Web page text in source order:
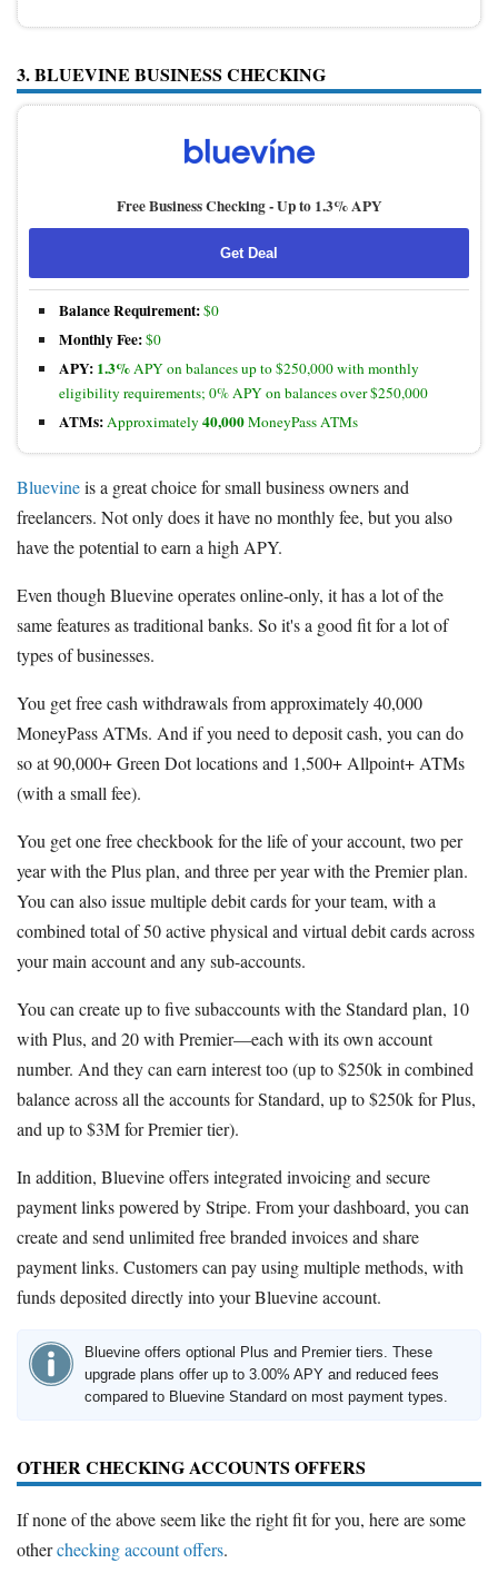
3. BLUEVINE BUSINESS CHECKING
Free Business Checking -Up to 1.3% APY
Get Deal
Balance Requirement:$0
Monthly Fee:$0
APY: 1.3%APY on balances up to $250,000 with monthly
eligibility requirements; 0% APY on balances over $250,000
ATMs:Approximately 40,000MoneyPass ATMs
Bluevineis a great choice for small business owners and
freelancers. Not only does it have no monthly fee, but you also
have the potential to earn a high APY.
Even though Bluevine operates online-only, it has a lot of the
same features as traditional banks. So it's a good fit for a lot of
types of businesses.
You get free cash withdrawals from approximately 40,000
MoneyPass ATMs. And if you need to deposit cash, you can do
so at 90,000+ Green Dot locations and 1,500+ Allpoint+ ATMs
(with a small fee).
You get one free checkbook for the life of your account, two per
year with the Plus plan, and three per year with the Premier plan.
You can also issue multiple debit cards for your team, with a
combined total of 50 active physical and virtual debit cards across
your main account and any sub-accounts.
You can create up to five subaccounts with the Standard plan, 10
with Plus, and 20 with Premier—each with its own account
number. And they can earn interest too (up to $250k in combined
balance across all the accounts for Standard, up to $250k for Plus,
and up to $3M for Premier tier).
In addition, Bluevine offers integrated invoicing and secure
payment links powered by Stripe. From your dashboard, you can
create and send unlimited free branded invoices and share
payment links. Customers can pay using multiple methods, with
funds deposited directly into your Bluevine account.
Bluevine offers optional Plus and Premier tiers. These
upgrade plans offer up to 3.00% APY and reduced fees
compared to Bluevine Standard on most payment types.
OTHER CHECKING ACCOUNTS OFFERS
If none of the above seem like the right fit for you, here are some
otherchecking account offers.